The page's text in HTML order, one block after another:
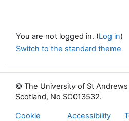
You are not logged in. (Log in)
Switch to the standard theme
© The University of St
Scotland, No SC013532.
Cookie
Accessibility